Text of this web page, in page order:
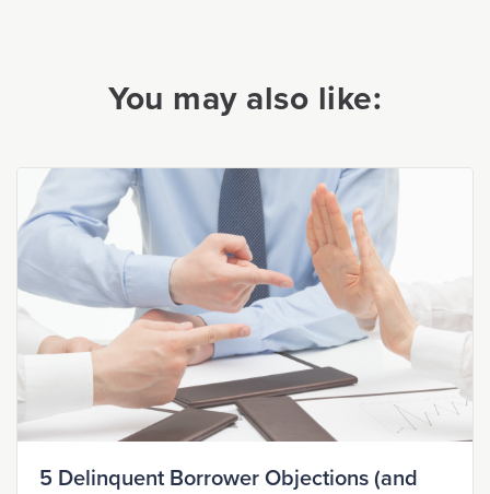
You may also like:
5 Delinquent Borrower Objections (and